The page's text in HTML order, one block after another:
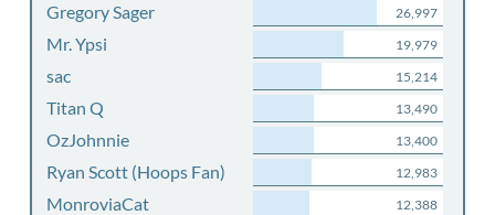
Gregory Sager 26,997
Mr. Ypsi 19,979
sac 15,214
Titan Q 13,490
OzJohnnie 13,400
Ryan Scott (Hoops Fan) 12,983
MonroviaCat 12,388